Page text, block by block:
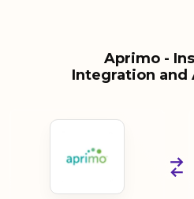
Aprimo -
Integration and